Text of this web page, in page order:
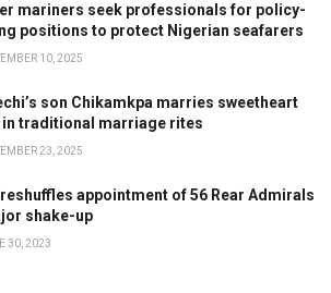
mariners seek professionals for policy-
positions to protect Nigerian seafarers
10, 2025
son Chikamkpa marries sweetheart
in traditional marriage rites
23, 2025
reshuffles appointment of 56 Rear Admirals
shake-up
30, 2023